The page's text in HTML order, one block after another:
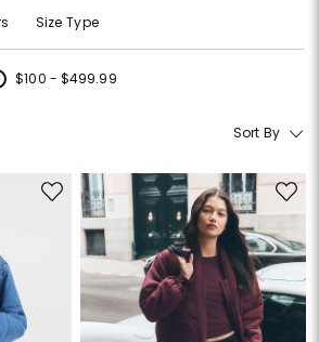
Size Type
$100 - $499.99
by Price: $100 - $499.99
Sort By